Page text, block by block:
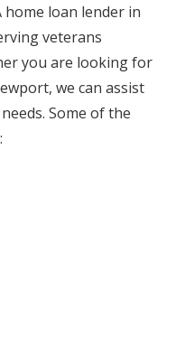
home loan lender in
veterans
you are looking for
we can assist
Some of the